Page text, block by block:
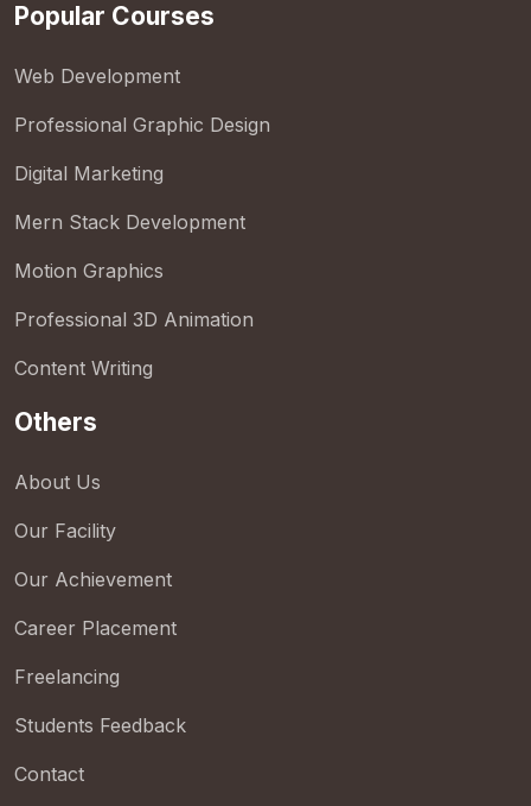
Popular Courses
Web Development
Professional Graphic Design
Digital Marketing
Mern Stack Development
Motion Graphics
Professional 3D Animation
Content Writing
Others
About Us
Our Facility
Our Achievement
Career Placement
Freelancing
Students Feedback
Contact